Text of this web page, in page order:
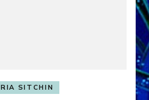
SITCHIN